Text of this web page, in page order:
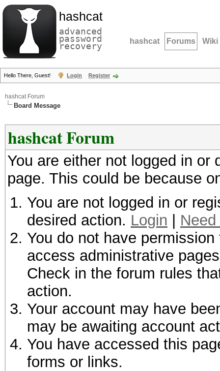
hashcat
advanced
password
recovery hashcat Forums Wiki
Hello There, Guest! Login Register
hashcat Forum
Board Message
hashcat Forum
You are either not logged in
page. This could be because
You are not logged in or
desired action. Login
You do not have
access administrative
Check in the forum rules
action.
Your account may have
may be awaiting account
You have accessed this
forms or links.